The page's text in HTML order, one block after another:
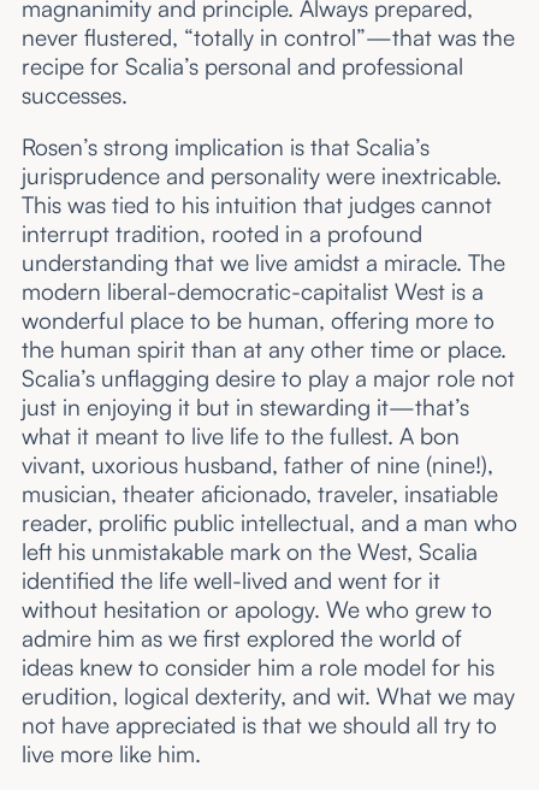
magnanimity and principle. Always prepared,
never flustered, “totally in control”—that was the
recipe for Scalia’s personal and professional
successes.
Rosen’s strong implication is that Scalia’s
jurisprudence and personality were inextricable.
This was tied to his intuition that judges cannot
interrupt tradition, rooted in a profound
understanding that we live amidst a miracle. The
modern liberal-democratic-capitalist West is a
wonderful place to be human, offering more to
the human spirit than at any other time or place.
Scalia’s unflagging desire to play a major role not
just in enjoying it but in stewarding it—that’s
what it meant to live life to the fullest. A bon
vivant, uxorious husband, father of nine (nine!),
musician, theater aficionado, traveler, insatiable
reader, prolific public intellectual, and a man who
left his unmistakable mark on the West, Scalia
identified the life well-lived and went for it
without hesitation or apology. We who grew to
admire him as we first explored the world of
ideas knew to consider him a role model for his
erudition, logical dexterity, and wit. What we may
not have appreciated is that we should all try to
live more like him.